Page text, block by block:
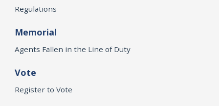
Regulations
Memorial
Agents Fallen in the Line of Duty
Vote
Register to Vote